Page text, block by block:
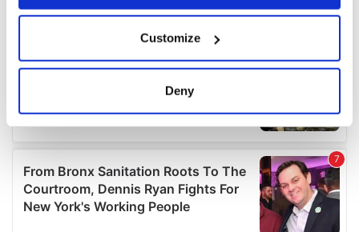
Collect information about your geographical
location which can be accurate to within several
and set your preferences in the
details section.
We use cookies to personalise content and ads, to
provide social media features and to analyse our traffic.
Customize
Deny